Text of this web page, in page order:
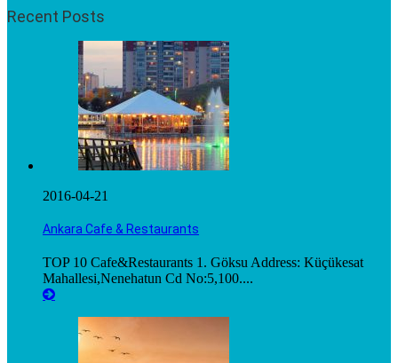
Recent Posts
2016-04-21
Ankara Cafe & Restaurants
TOP 10 Cafe&Restaurants 1. Göksu Address: Küçükesat
Mahallesi,Nenehatun Cd No:5,100....